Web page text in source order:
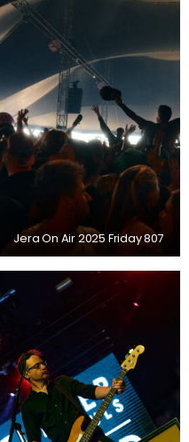
Jera On Air 2025 Friday 807